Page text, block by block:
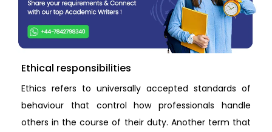
Ethical responsibilities
Ethics refers to universally accepted standards of
behaviour that control how professionals handle
others in the course of their duty. Another term that